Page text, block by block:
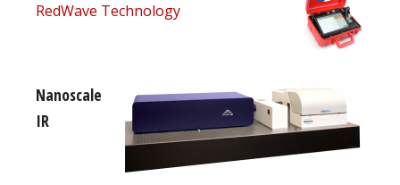
RedWave Technology
Nanoscale
IR